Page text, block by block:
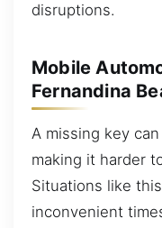
disruptions.
Mobile
Fernandina
A missing key
making it harder
Situations like
inconvenient